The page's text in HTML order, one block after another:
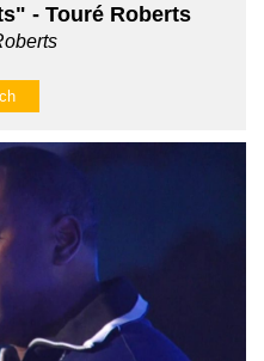
- Touré Roberts